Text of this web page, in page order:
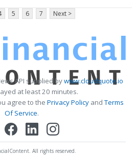
5 6 7 Next >
API supplied bywww.cloudquote.io
at least 20 minutes.
agree to the Privacy PolicyandTerms
Of Service.
All rights reserved.